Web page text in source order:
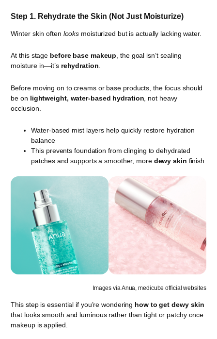
Step 1. Rehydrate the Skin (Not Just Moisturize)
Winter skin often looks moisturized but is actually lacking water.
At this stage before base makeup , the goal isn’t sealing
moisture in—it’s rehydration
Before moving on to creams or base products, the focus should
be on lightweight, water-based hydration , not heavy
occlusion.
Water-based mist layers help quickly restore hydration
balance
This prevents foundation from clinging to dehydrated
patches and supports a smoother, more dewy skin finish
Images via Anua, medicube official websites
This step is essential if you’re wondering how to get dewy skin
that looks smooth and luminous rather than tight or patchy once
makeup is applied.